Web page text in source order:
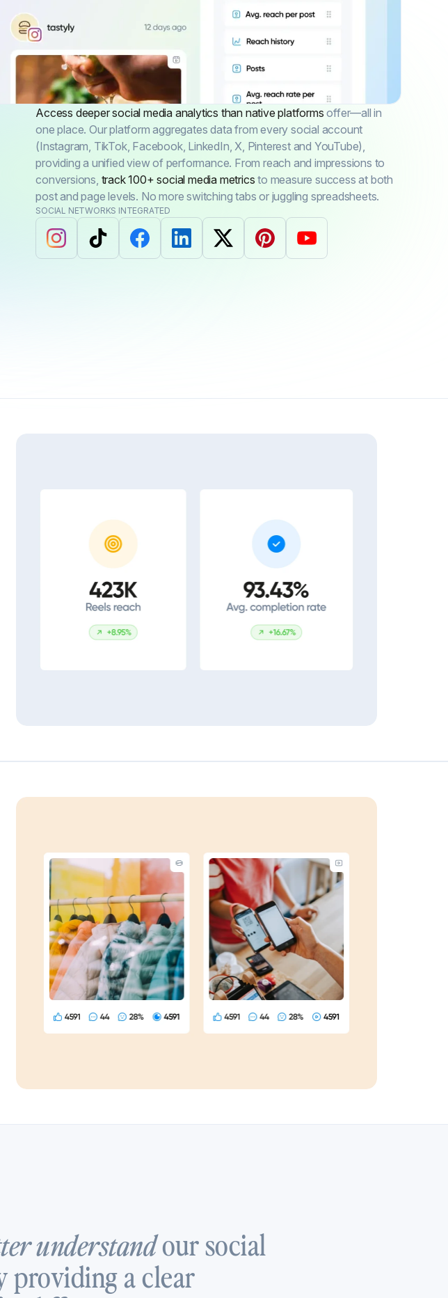
Access deeper social media analytics than native platforms offer—all in
one place. Our platform aggregates data from every social account
(Instagram, TikTok, Facebook, LinkedIn, X, Pinterest and YouTube),
providing a unified view of performance. From reach and impressions to
conversions, track 100+ social media metrics to measure success at both
post and page levels. No more switching tabs or juggling spreadsheets.
SOCIAL NETWORKS INTEGRATED
understandour social
providing a clear